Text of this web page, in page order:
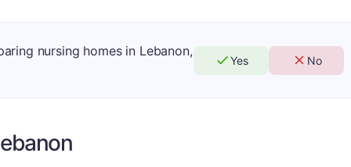
nursing homes in Lebanon,
Yes No